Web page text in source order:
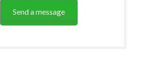
Send a message